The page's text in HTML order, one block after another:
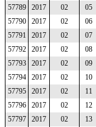
57789
2017 02 05
57790
2017 02 06
57791
2017 02 07
57792
2017 02 08
57793
2017 02 09
57794
2017 02 10
57795
2017 02 11
57796
2017 02 12
57797
2017 02 13